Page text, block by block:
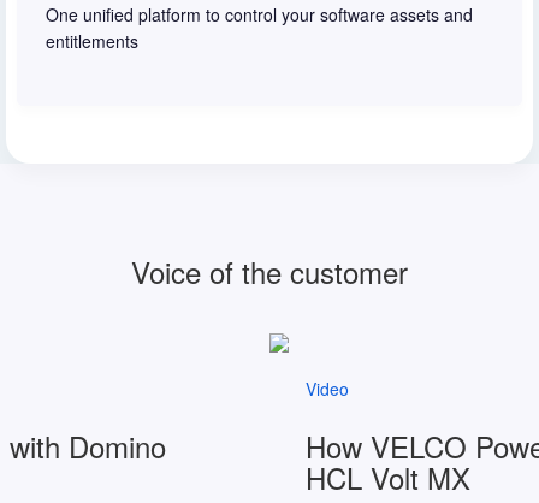
One unified platform to control your software assets and
entitlements
Voice of the customer
Domino
Video
How VELCO
HCL Volt MX